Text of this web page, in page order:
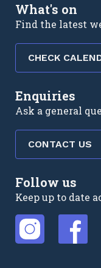
What's on
Find the latest
CHECK
Enquiries
Ask a general
CONTACT US
Follow us
Keep up to date